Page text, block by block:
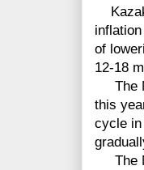
of
12-18
The
this
cycle in
The